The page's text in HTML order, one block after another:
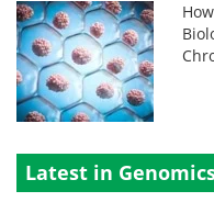
Latest in